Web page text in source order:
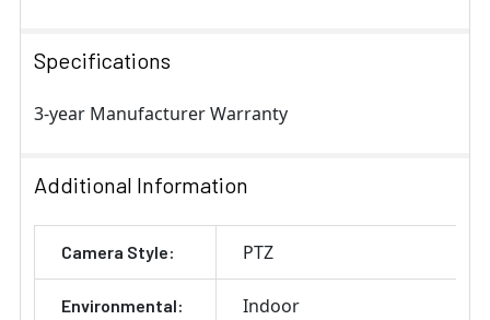
Specifications
3-year Manufacturer Warranty
Additional Information
Camera Style: PTZ
Environmental: Indoor